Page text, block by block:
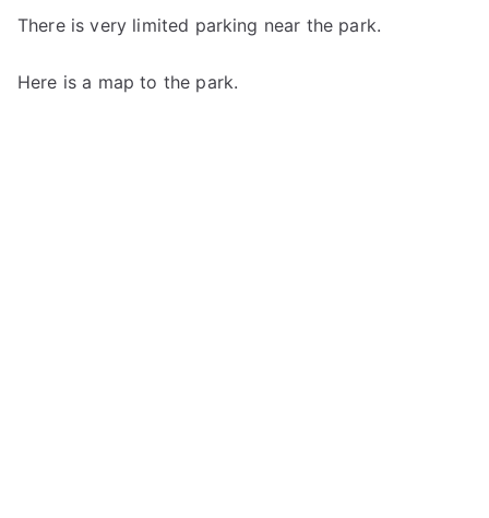
There is very limited parking near the park.
Here is a map to the park.